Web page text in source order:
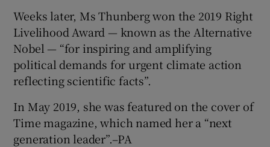
Weeks later, Ms Thunberg won the 2019 Right
Livelihood Award — known as the Alternative
Nobel — “for inspiring and amplifying
political demands for urgent climate action
reflecting scientific facts”.
In May 2019, she was featured on the cover of
Time magazine, which named her a “next
generation leader”.–PA